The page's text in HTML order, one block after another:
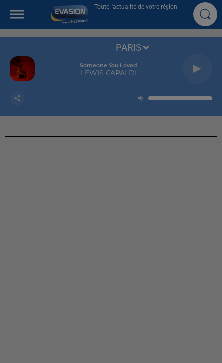
Toute l'actualité de votre région
Someone You Loved
LEWIS CAPALDI
PARIS